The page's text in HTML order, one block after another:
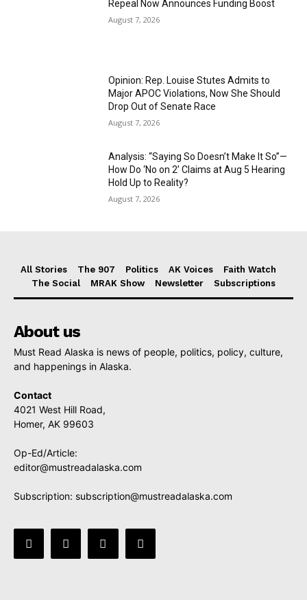
Repeal Now Announces Funding Boost
August 7, 2026
Opinion: Rep. Louise Stutes Admits to
Major APOC Violations, Now She Should
Drop Out of Senate Race
August 7, 2026
Analysis: “Saying So Doesn’t Make It So”—
How Do ‘No on 2’ Claims at Aug 5 Hearing
Hold Up to Reality?
August 7, 2026
All Stories The 907 Politics AK Voices
Faith Watch
The Social
MRAK Show Newsletter Subscriptions
About us
Must Read Alaska is news of people, politics, policy, culture,
and happenings in Alaska.
Contact
4021 West Hill Road,
Homer, AK 99603
Op-Ed/Article:
editor@mustreadalaska.com
Subscription: subscription@mustreadalaska.com